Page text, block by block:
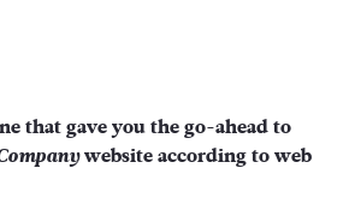
that gave you the go-ahead to
website according to web